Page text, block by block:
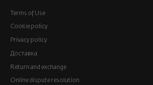
Terms of Use
Cookie policy
Privacy policy
Доставка
Return and exchange
Online dispute resolution